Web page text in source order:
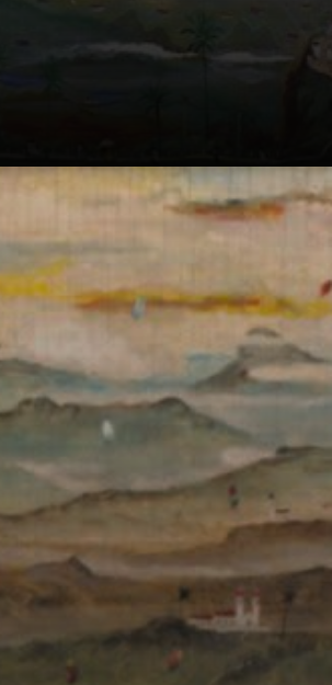
us to dive
world of
and
where
into